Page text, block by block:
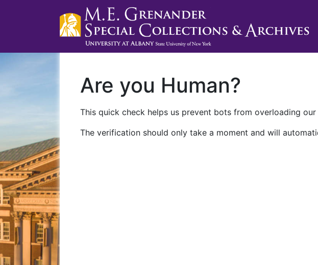
Are you Human?
This quick check helps us prevent bots from overloading
The verification should only take a moment and will